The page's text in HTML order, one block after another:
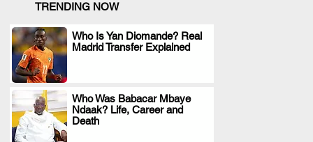
TRENDING NOW
Who Is Yan Diomande? Real
Madrid Transfer Explained
.
Who Was Babacar Mbaye
Ndaak? Life, Career and
Death
.